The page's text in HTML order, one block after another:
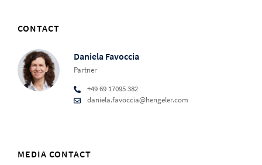
CONTACT
Daniela Favoccia
Partner
+49 69 17095 382
daniela.favoccia@hengeler.com
MEDIA CONTACT